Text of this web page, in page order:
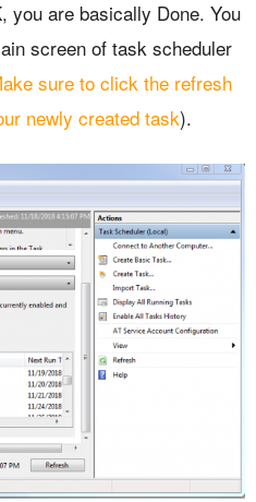
you are basically Done. You
screen of task scheduler
sure to click the refresh
newly created task).